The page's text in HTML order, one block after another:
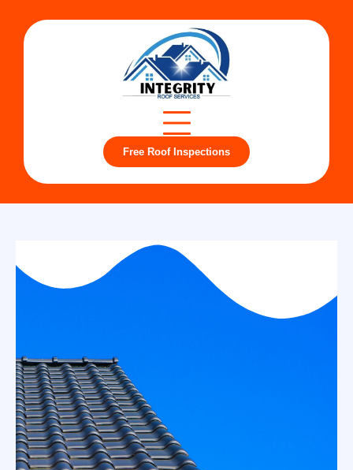
Free Roof Inspections